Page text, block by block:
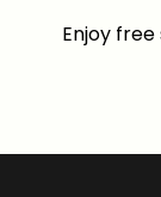
Enjoy